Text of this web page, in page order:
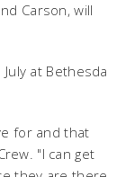
Carson, will
at Bethesda
for and that
"I can get